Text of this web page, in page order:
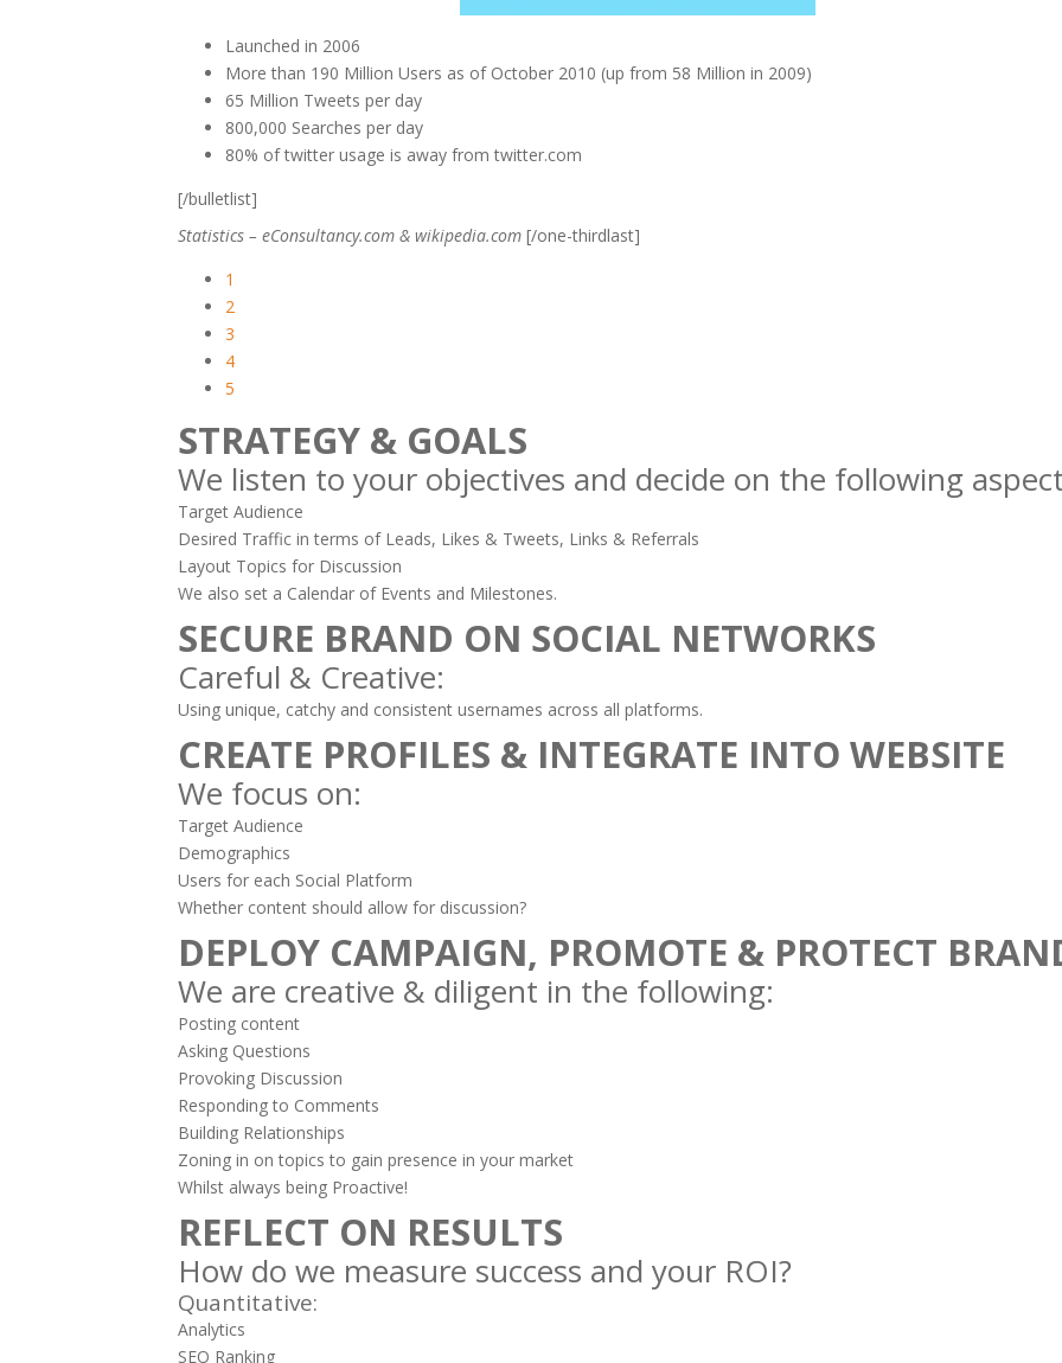
Launched in 2006
More than 190 Million Users as of October 2010 (up from 58 Million in 2009)
65 Million Tweets per day
800,000 Searches per day
80% of twitter usage is away from twitter.com
[/bulletlist]
Statistics – eConsultancy.com & wikipedia.com [/one-thirdlast]
1
2
3
4
5
STRATEGY & GOALS
We listen to your objectives and decide on the following
Target Audience
Desired Traffic in terms of Leads, Likes & Tweets, Links & Referrals
Layout Topics for Discussion
We also set a Calendar of Events and Milestones.
SECURE BRAND ON SOCIAL NETWORKS
Careful & Creative:
Using unique, catchy and consistent usernames across all platforms.
CREATE PROFILES & INTEGRATE INTO WEBSITE
We focus on:
Target Audience
Demographics
Users for each Social Platform
Whether content should allow for discussion?
DEPLOY CAMPAIGN, PROMOTE & PROTECT
We are creative & diligent in the following:
Posting content
Asking Questions
Provoking Discussion
Responding to Comments
Building Relationships
Zoning in on topics to gain presence in your market
Whilst always being Proactive!
REFLECT ON RESULTS
How do we measure success and your ROI?
Quantitative:
Analytics
SEO Ranking